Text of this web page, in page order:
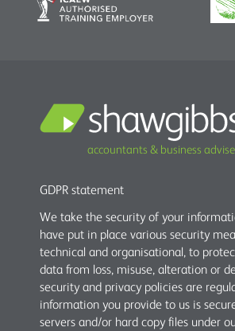
accountants & business
GDPR statement
We take the security of your
have put in place various security
technical and organisational, to
data from loss, misuse, alteration or
security and privacy policies are
information you provide to us is
servers and/or hard copy files under